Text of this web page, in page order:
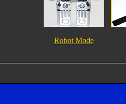
Robot Mode